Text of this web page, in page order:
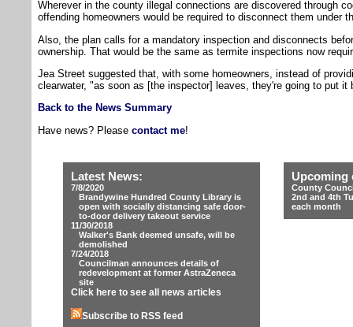
Wherever in the county illegal connections are discovered through
offending homeowners would be required to disconnect them under
Also, the plan calls for a mandatory inspection and disconnects
ownership. That would be the same as termite inspections now
Jea Street suggested that, with some homeowners, instead of
clearwater, "as soon as [the inspector] leaves, they're going to put it
Back to the News Summary
Have news? Please contact me!
Latest News:
7/8/2020
Brandywine Hundred County Library is
open with socially distancing safe door-
to-door delivery takeout service
11/30/2018
Walker's Bank deemed unsafe, will be
demolished
7/24/2018
Councilman announces details of
redevelopment at former AstraZeneca
site
Click here to see all news articles
Subscribe to RSS feed
Upcoming
County
2nd and 4th
each month